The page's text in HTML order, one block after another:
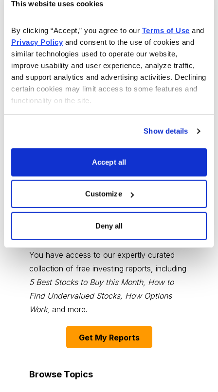
This website uses cookies
By clicking “Accept,” you agree to our Terms of Use
Privacy Policy and consent to the use of cookies and
similar technologies used to operate our website,
improve usability and user experience, analyze traffic,
and support analytics and advertising activities. Declining
certain cookies may limit access to some features and
functionality on the site.
Show details
Accept all
Customize
Deny all
Choose Your Free Reports
You have access to our expertly curated
collection of free investing reports, including
5 Best Stocks to Buy this Month, How to
Find Undervalued Stocks, How Options
Work, and more.
Get My Reports
Browse Topics